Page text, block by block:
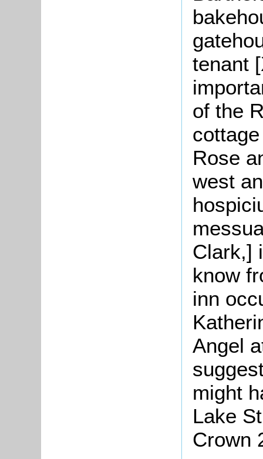
tenant
of the
Rose
west
Clark,]
know
inn
Angel
might
Lake
Crown